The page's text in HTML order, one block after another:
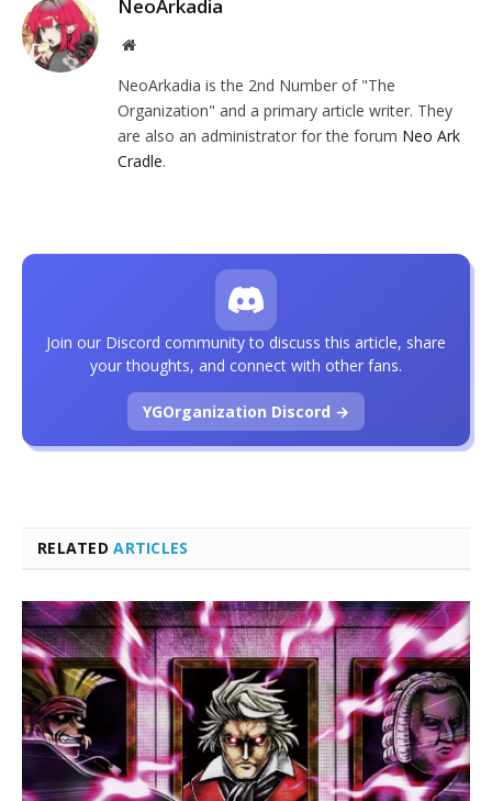
NeoArkadia
Website
NeoArkadia is the 2nd Number of "The
Organization" and a primary article writer. They
are also an administrator for the forum Neo Ark
Cradle.
RELATEDARTICLES
Join our Discord community to discuss this article, share
your thoughts, and connect with other fans.
YGOrganization Discord →